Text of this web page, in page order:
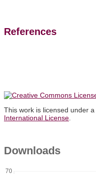
References
This work is licensed under a
International License
Downloads